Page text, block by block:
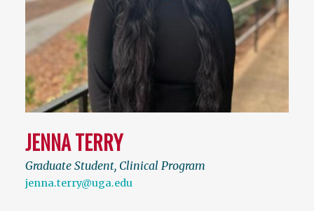
JENNA TERRY
Graduate Student, Clinical Program
jenna.terry@uga.edu